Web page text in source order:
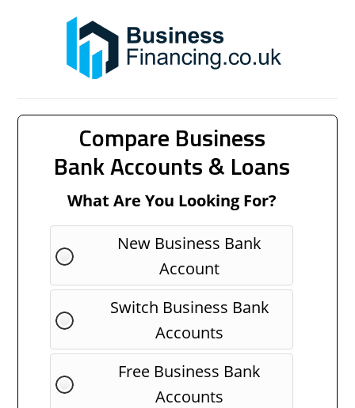
Compare Business
Bank Accounts & Loans
What Are You Looking For?
New Business Bank
Account
Switch Business Bank
Accounts
Free Business Bank
Accounts